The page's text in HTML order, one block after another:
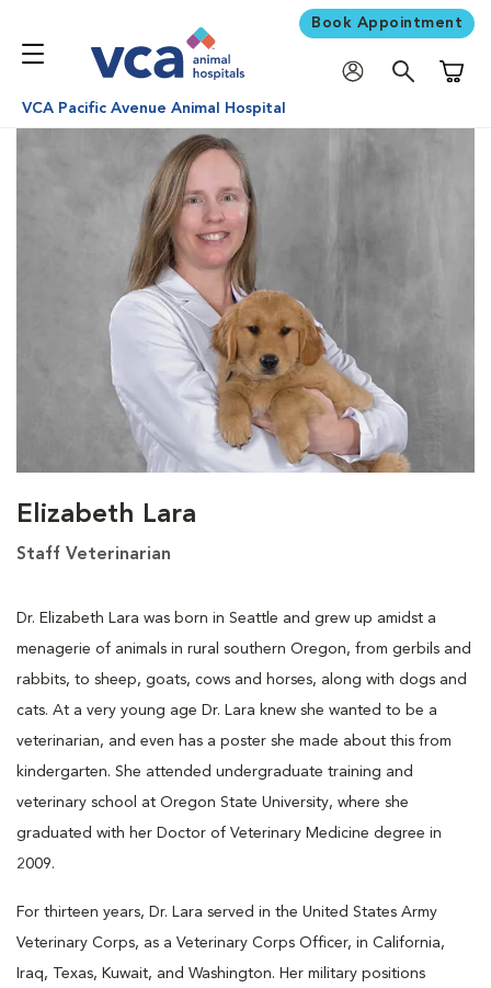
Book Appointment
VCA Pacific Avenue Animal Hospital
Elizabeth Lara
Staff Veterinarian
Dr. Elizabeth Lara was born in Seattle and grew up amidst a
menagerie of animals in rural southern Oregon, from gerbils and
rabbits, to sheep, goats, cows and horses, along with dogs and
cats. At a very young age Dr. Lara knew she wanted to be a
veterinarian, and even has a poster she made about this from
kindergarten. She attended undergraduate training and
veterinary school at Oregon State University, where she
graduated with her Doctor of Veterinary Medicine degree in
2009.
For thirteen years, Dr. Lara served in the United States Army
Veterinary Corps, as a Veterinary Corps Officer, in California,
Iraq, Texas, Kuwait, and Washington. Her military positions